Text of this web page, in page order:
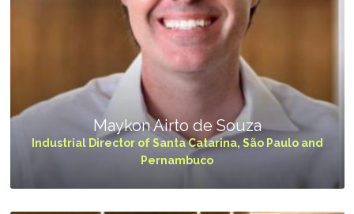
Maykon Airto de Souza
Industrial Director of Santa Catarina, São Paulo and
Pernambuco